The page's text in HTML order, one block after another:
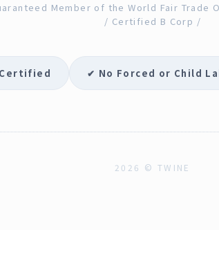
Member of the World Fair Trade
/ Certified B Corp /
✔ No Forced or Child
2026 © TWINE